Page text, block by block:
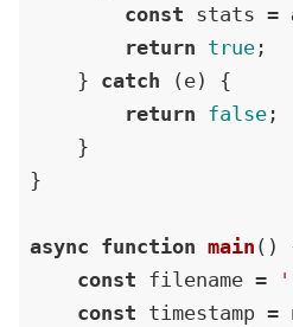
const stats =
return true;
    }
catch (e) {
return false;
    }
}
async function main ( )
const filename =
const timestamp =